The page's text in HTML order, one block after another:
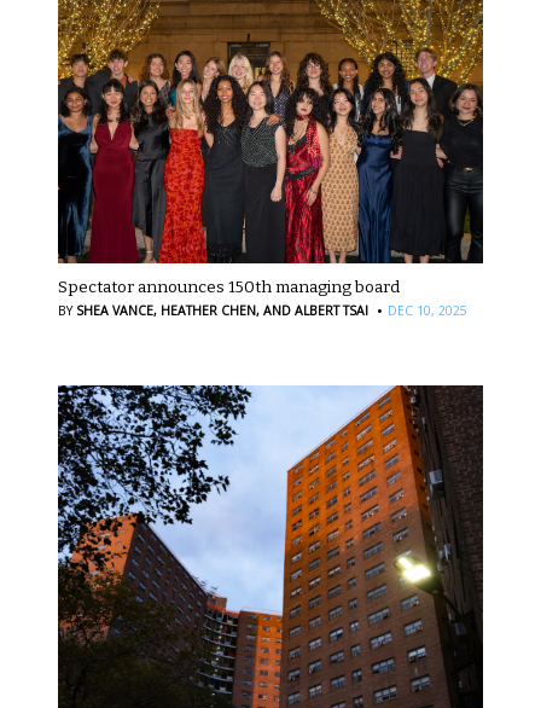
Spectator announces 150th managing board
BY SHEA VANCE, HEATHER CHEN, AND ALBERT TSAI · DEC 10, 2025